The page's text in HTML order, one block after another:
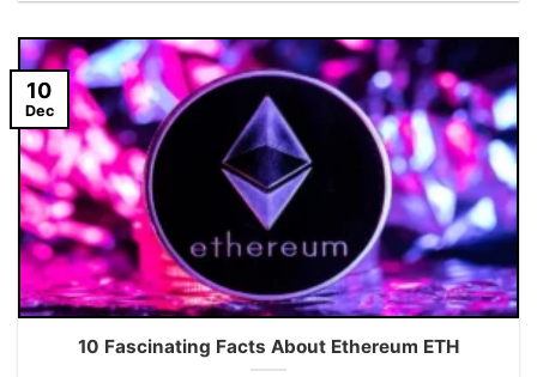
10 Fascinating Facts About Ethereum ETH
10
Dec